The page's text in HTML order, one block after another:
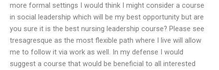
more formal settings I would think I might consider a course
in social leadership which will be my best opportunity but are
you sure it is the best nursing leadership course? Please see
tresagresque as the most flexible path where I live will allow
me to follow it via work as well. In my defense I would
suggest a course that would be beneficial to all interested